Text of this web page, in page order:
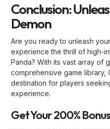
Conclusion:
Demon
Are you ready to unleash
experience the thrill of high-
Panda? With its vast array of
comprehensive game library,
destination for players
experience.
Get Your 200%